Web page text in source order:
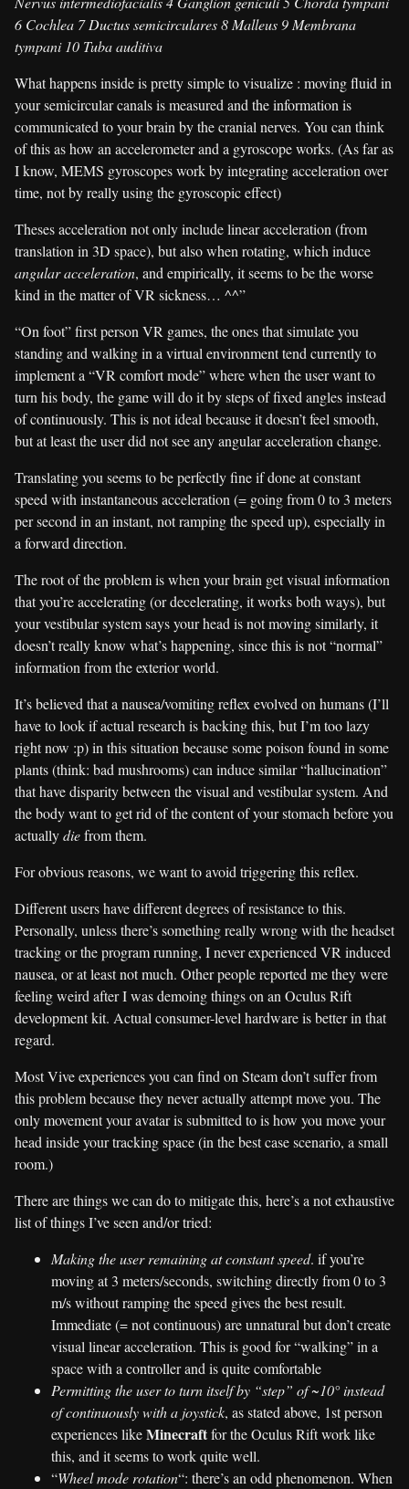
6 Cochlea 7 Ductus semicirculares 8 Malleus 9 Membrana
tympani 10 Tuba auditiva
What happens inside is pretty simple to visualize : moving fluid in
your semicircular canals is measured and the information is
communicated to your brain by the cranial nerves. You can think
of this as how an accelerometer and a gyroscope works. (As far as
I know, MEMS gyroscopes work by integrating acceleration over
time, not by really using the gyroscopic effect)
Theses acceleration not only include linear acceleration (from
translation in 3D space), but also when rotating, which induce
angular acceleration, and empirically, it seems to be the worse
kind in the matter of VR sickness… ^^”
“On foot” first person VR games, the ones that simulate you
standing and walking in a virtual environment tend currently to
implement a “VR comfort mode” where when the user want to
turn his body, the game will do it by steps of fixed angles instead
of continuously. This is not ideal because it doesn’t feel smooth,
but at least the user did not see any angular acceleration change.
Translating you seems to be perfectly fine if done at constant
speed with instantaneous acceleration (= going from 0 to 3 meters
per second in an instant, not ramping the speed up), especially in
a forward direction.
The root of the problem is when your brain get visual information
that you’re accelerating (or decelerating, it works both ways), but
your vestibular system says your head is not moving similarly, it
doesn’t really know what’s happening, since this is not “normal”
information from the exterior world.
It’s believed that a nausea/vomiting reflex evolved on humans (I’ll
have to look if actual research is backing this, but I’m too lazy
right now :p) in this situation because some poison found in some
plants (think: bad mushrooms) can induce similar “hallucination”
that have disparity between the visual and vestibular system. And
the body want to get rid of the content of your stomach before you
actuallydiefrom them.
For obvious reasons, we want to avoid triggering this reflex.
Different users have different degrees of resistance to this.
Personally, unless there’s something really wrong with the headset
tracking or the program running, I never experienced VR induced
nausea, or at least not much. Other people reported me they were
feeling weird after I was demoing things on an Oculus Rift
development kit. Actual consumer-level hardware is better in that
regard.
Most Vive experiences you can find on Steam don’t suffer from
this problem because they never actually attempt move you. The
only movement your avatar is submitted to is how you move your
head inside your tracking space (in the best case scenario, a small
room.)
There are things we can do to mitigate this, here’s a not exhaustive
list of things I’ve seen and/or tried:
Making the user remaining at constant speed. if you’re
moving at 3 meters/seconds, switching directly from 0 to 3
m/s without ramping the speed gives the best result.
Immediate (= not continuous) are unnatural but don’t create
visual linear acceleration. This is good for “walking” in a
space with a controller and is quite comfortable
Permitting the user to turn itself by “step” of ~10° instead
of continuously with a joystick, as stated above, 1st person
experiences likeMinecraftfor the Oculus Rift work like
this, and it seems to work quite well.
“Wheel mode rotation“: there’s an odd phenomenon. When